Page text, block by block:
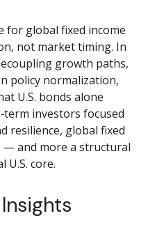
for global fixed income
not market timing. In
growth paths,
policy normalization,
U.S. bonds alone
‑term investors focused
resilience, global fixed
—and more a structural
core.